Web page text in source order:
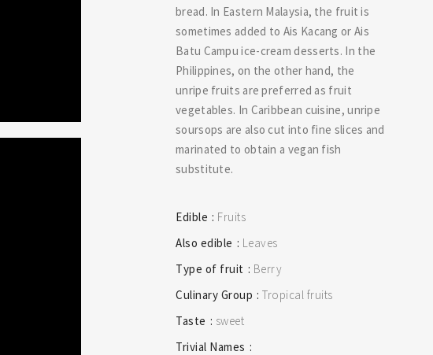
bread. In Eastern Malaysia, the fruit is
sometimes added to Ais Kacang or Ais
Batu Campu ice-cream desserts. In the
Philippines, on the other hand, the
unripe fruits are preferred as fruit
vegetables. In Caribbean cuisine, unripe
soursops are also cut into fine slices and
marinated to obtain a vegan fish
substitute.
Edible
Fruits
Also edible
Leaves
Type of fruit
Berry
Culinary Group
Tropical fruits
Taste
sweet
Trivial Names